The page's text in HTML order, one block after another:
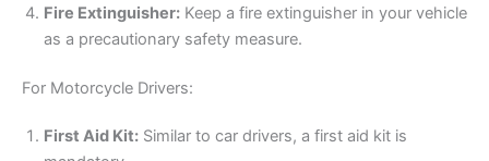
Fire Extinguisher: Keep a fire extinguisher in your vehicle
as a precautionary safety measure.
For Motorcycle Drivers:
First Aid Kit: Similar to car drivers, a first aid kit is